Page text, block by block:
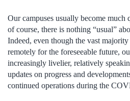
Our campuses usually become much
of course, there is nothing “usual”
Indeed, even though the vast
remotely for the foreseeable future,
increasingly livelier, relatively
updates on progress and
continued operations during the